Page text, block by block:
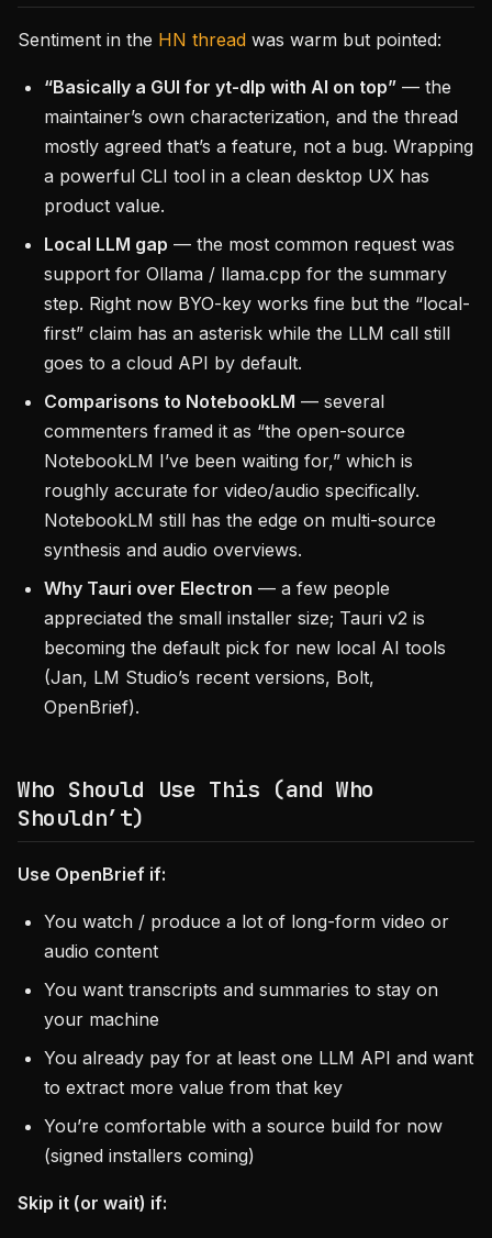
Sentiment in the HN thread was warm but pointed:
“Basically a GUI for yt-dlp with AI on top” — the
maintainer’s own characterization, and the thread
mostly agreed that’s a feature, not a bug. Wrapping
a powerful CLI tool in a clean desktop UX has
product value.
Local LLM gap — the most common request was
support for Ollama / llama.cpp for the summary
step. Right now BYO-key works fine but the “local-
first” claim has an asterisk while the LLM call still
goes to a cloud API by default.
Comparisons to NotebookLM — several
commenters framed it as “the open-source
NotebookLM I’ve been waiting for,” which is
roughly accurate for video/audio specifically.
NotebookLM still has the edge on multi-source
synthesis and audio overviews.
Why Tauri over Electron — a few people
appreciated the small installer size; Tauri v2 is
becoming the default pick for new local AI tools
(Jan, LM Studio’s recent versions, Bolt,
OpenBrief).
Who Should Use This (and Who
Shouldn’t)
Use OpenBrief if:
You watch / produce a lot of long-form video or
audio content
You want transcripts and summaries to stay on
your machine
You already pay for at least one LLM API and want
to extract more value from that key
You’re comfortable with a source build for now
(signed installers coming)
Skip it (or wait) if: